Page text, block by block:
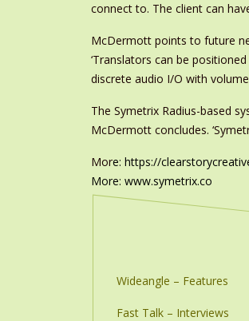
connect to. The client can
McDermott points to future
‘Translators can be
discrete audio I/O with
The Symetrix Radius-based
McDermott concludes.
More: https://
More: www.symetrix.co
Wideangle – Features
Fast Talk – Interviews